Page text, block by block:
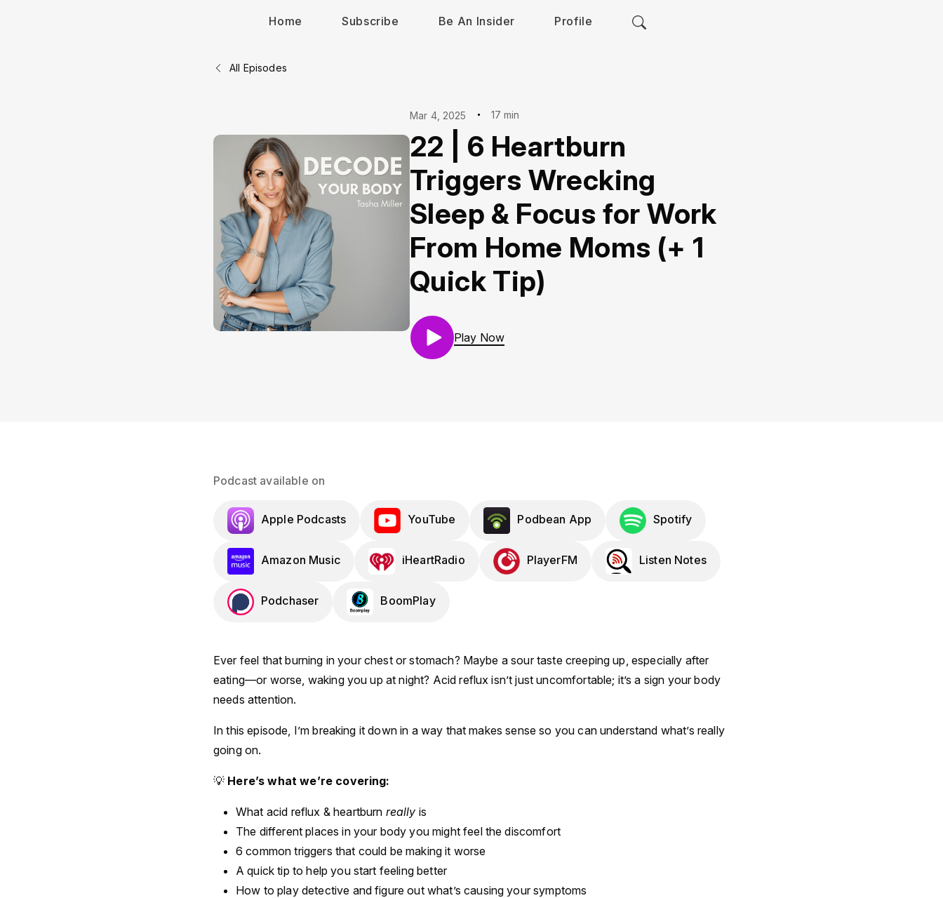
Home Subscribe Be An Insider Profile
All Episodes
Mar 4, 2025 17 min
22 | 6 Heartburn
Triggers Wrecking
Sleep & Focus for Work
From Home Moms (+ 1
Quick Tip)
Play Now
Podcast available on
Apple Podcasts YouTube Podbean App Spotify
Amazon Music iHeartRadio PlayerFM Listen Notes
Podchaser BoomPlay
Ever feel that burning in your chest or stomach? Maybe a sour taste creeping up, especially after
eating—or worse, waking you up at night? Acid reflux isn’t just uncomfortable; it’s a sign your body
needs attention.
In this episode, I’m breaking it down in a way that makes sense so you can understand what’s really
going on.
💡 Here’s what we’re covering:
What acid reflux & heartburn really is
The different places in your body you might feel the discomfort
6 common triggers that could be making it worse
A quick tip to help you start feeling better
How to play detective and figure out what’s causing your symptoms